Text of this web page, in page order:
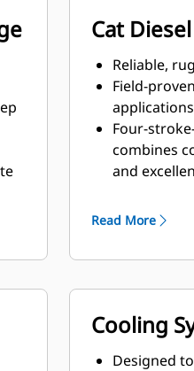
Cat
Reliable,
Field-
Four-
combines
and
Read More
Cooling
Designed